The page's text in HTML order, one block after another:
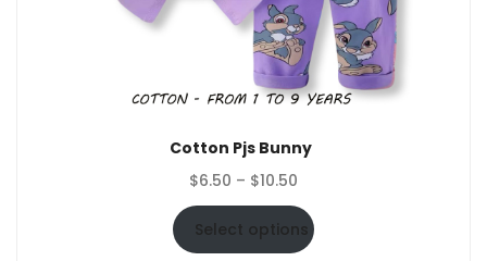
Cotton Pjs Bunny
$6.50 – $10.50
range:
$6.50
through
Select options